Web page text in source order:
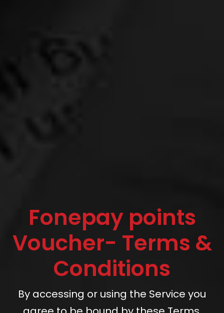
Fonepay points
Voucher- Terms &
Conditions
By accessing or using the Service you